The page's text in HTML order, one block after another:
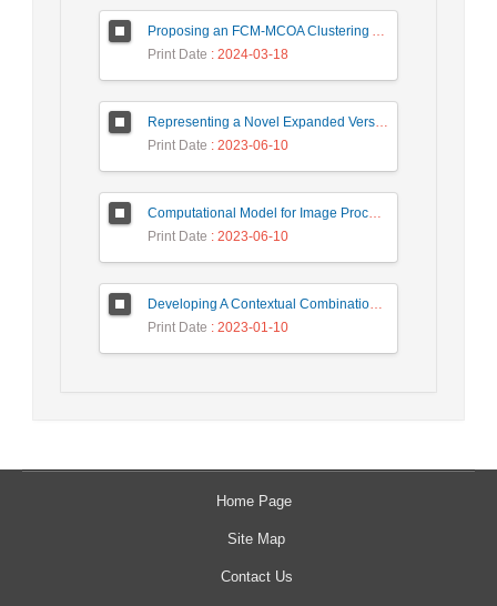
Proposing an FCM-MCOA Clustering Approach Stacked with Convolutional Neural Networks for Analysis of Customers in Insurance Company
Print Date : 2024-03-18
Representing a Novel Expanded Version of Shor’s Algorithm and a Real-Time Experiment using IBM Q-Experience Platform
Print Date : 2023-06-10
Computational Model for Image Processing in the Minds of People with Visual Agnosia using Fuzzy Cognitive Map
Print Date : 2023-06-10
Developing A Contextual Combinational Approach for Predictive Analysis of Users Mobile Phone Trajectory Data in LBSNs
Print Date : 2023-01-10
Home Page
Site Map
Contact Us